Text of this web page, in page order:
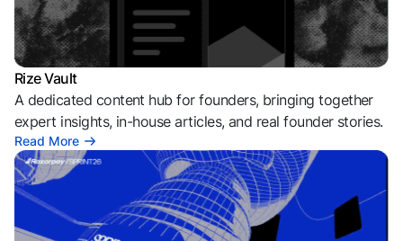
Rize Vault
A dedicated content hub for founders, bringing together
expert insights, in-house articles, and real founder stories.
Read More